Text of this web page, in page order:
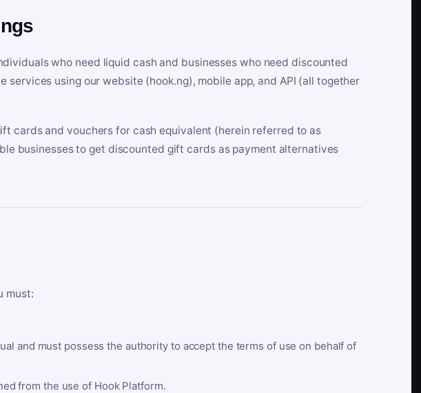
who need liquid cash and businesses who need discounted
using our website (hook.ng), mobile app, and API (all together
cards and vouchers for cash equivalent (herein referred to as
businesses to get discounted gift cards as payment alternatives
must:
and must possess the authority to accept the terms of use on behalf of
from the use of Hook Platform.